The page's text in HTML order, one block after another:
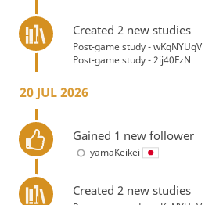
Created 2 new studies
Post-game study - wKqNYUgV
Post-game study - 2ij40FzN
20 JUL 2026
Gained 1 new follower
yamaKeikei
Created 2 new studies